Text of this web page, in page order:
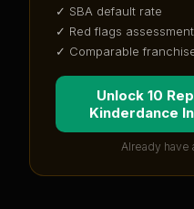
✓ SBA default rate
✓ Red flags assessment
✓ Comparable
Unlock 10
Kinderdance
Already